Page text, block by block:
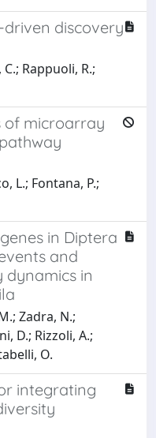
discovery
Rappuoli, R.;
of microarray
L.; Fontana, P.;
in Diptera
and
in
Zadra, N.;
D.; Rizzoli, A.;
O.
integrating